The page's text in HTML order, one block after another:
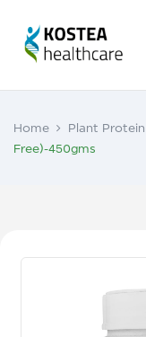
Home Plant Protein
Free)-450gms